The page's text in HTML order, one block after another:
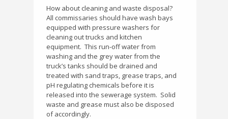
How about cleaning and waste disposal?
All commissaries should have wash bays
equipped with pressure washers for
cleaning out trucks and kitchen
equipment. This run-off water from
washing and the grey water from the
truck’s tanks should be drained and
treated with sand traps, grease traps, and
pH regulating chemicals before it is
released into the sewerage system. Solid
waste and grease must also be disposed
of accordingly.